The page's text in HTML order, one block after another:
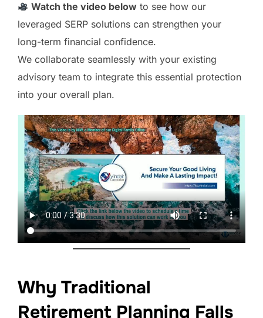
Watch the video below to see how our
leveraged SERP solutions can strengthen your
long-term financial confidence.
We collaborate seamlessly with your existing
advisory team to integrate this essential protection
into your overall plan.
Why Traditional
Retirement Planning Falls